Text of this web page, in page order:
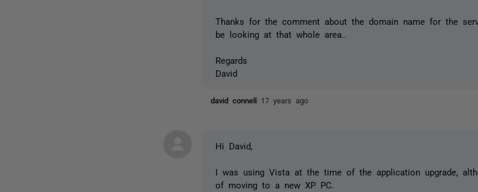
Thanks for the comment about the domain name for the
be looking at that whole area..
Regards
David
david connell 17 years ago
Hi David,
I was using Vista at the time of the application upgrade,
of moving to a new XP PC.